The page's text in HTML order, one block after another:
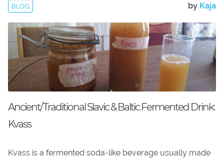
BLOG by Kaja
Ancient/Traditional Slavic & Baltic Fermented Drink:
Kvass
Kvass is a fermented soda-like beverage usually made